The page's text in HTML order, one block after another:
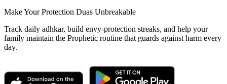
Make Your Protection Duas Unbreakable
Track daily adhkar, build envy-protection streaks, and help your
family maintain the Prophetic routine that guards against harm every
day.